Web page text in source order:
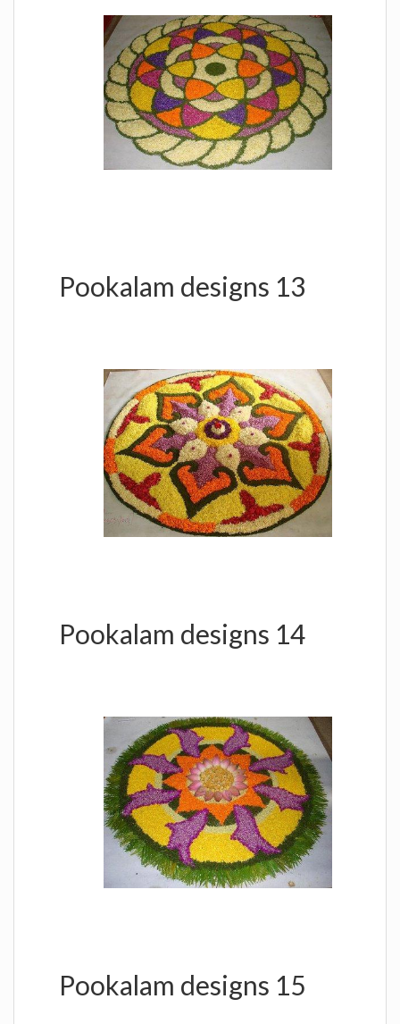
Pookalam designs 13
Pookalam designs 14
Pookalam designs 15